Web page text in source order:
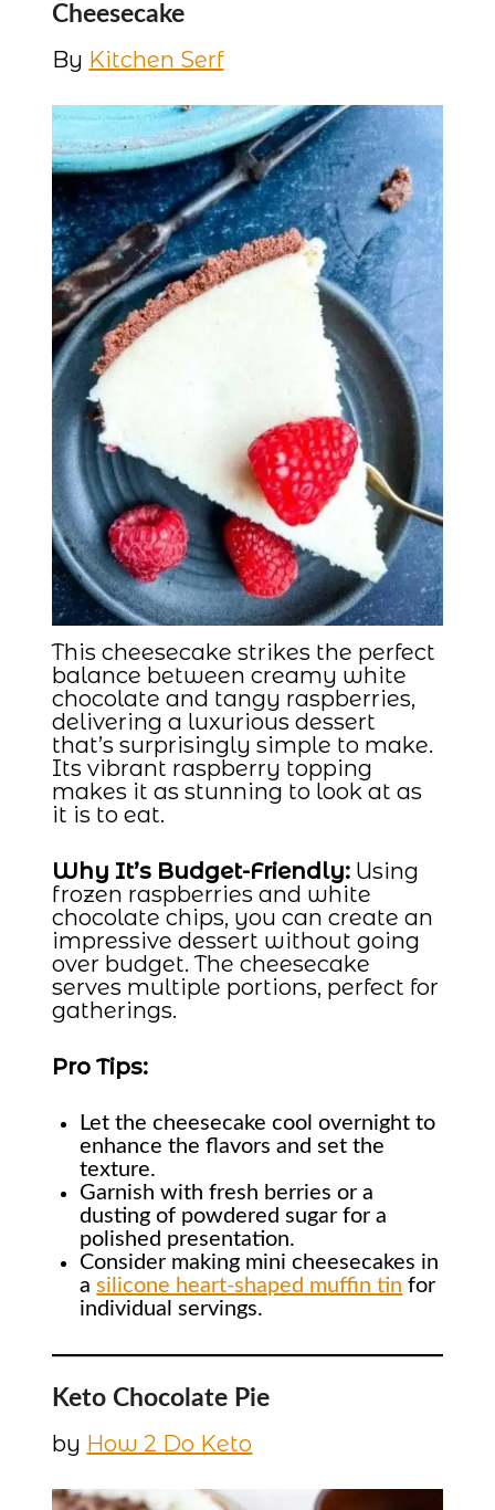
Cheesecake
By Kitchen Serf
This cheesecake strikes the perfect
balance between creamy white
chocolate and tangy raspberries,
delivering a luxurious dessert
that’s surprisingly simple to make.
Its vibrant raspberry topping
makes it as stunning to look at as
it is to eat.
Why It’s Budget-Friendly: Using
frozen raspberries and white
chocolate chips, you can create an
impressive dessert without going
over budget. The cheesecake
serves multiple portions, perfect for
gatherings.
Pro Tips:
Let the cheesecake cool overnight to
enhance the flavors and set the
texture.
Garnish with fresh berries or a
dusting of powdered sugar for a
polished presentation.
Consider making mini cheesecakes in
asilicone heart-shaped muffin tin for
individual servings.
Keto Chocolate Pie
by How 2 Do Keto